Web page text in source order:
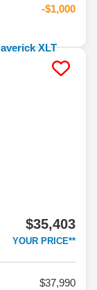
-$1,000
$35,403
YOUR PRICE**
37,990